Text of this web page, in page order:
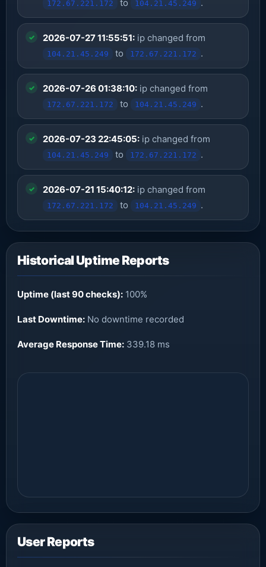
172.67.221.172 to 104.21.45.249 .
2026-07-27 11:55:51: ip changed from
104.21.45.249 to 172.67.221.172 .
2026-07-26 01:38:10: ip changed from
172.67.221.172 to 104.21.45.249 .
2026-07-23 22:45:05: ip changed from
104.21.45.249 to 172.67.221.172 .
2026-07-21 15:40:12: ip changed from
172.67.221.172 to 104.21.45.249 .
Historical Uptime Reports
Uptime (last 90 checks): 100%
Last Downtime: No downtime recorded
Average Response Time: 339.18 ms
User Reports